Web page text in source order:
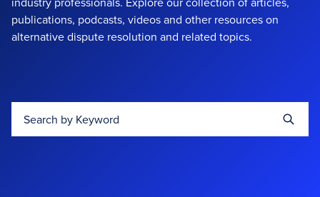
publications, podcasts, videos and other resources on
alternative dispute resolution and related topics.